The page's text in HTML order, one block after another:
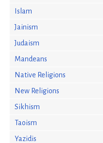
Islam
Jainism
Judaism
Mandeans
Native Religions
New Religions
Sikhism
Taoism
Yazidis